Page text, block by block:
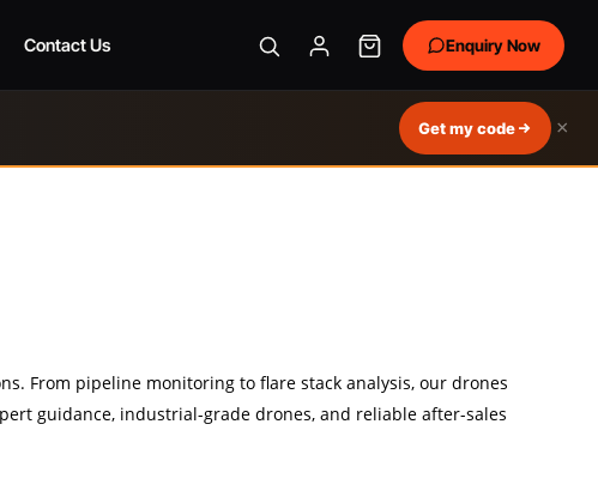
Get my code ×
Contact Us Enquiry Now
From pipeline monitoring to flare stack analysis, our drones
guidance, industrial-grade drones, and reliable after-sales